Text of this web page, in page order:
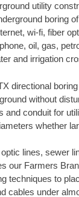
utility
boring
wi-fi, fiber
oil, gas,
and irrigation
directional
without
and conduit for
whether
lines, sewer
our Farmers
techniques to
cables under